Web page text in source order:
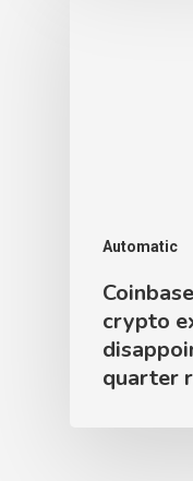
Automatic
crypto
quarter